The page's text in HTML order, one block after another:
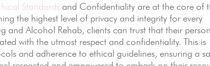
Standards and Confidentiality are at the core of
the highest level of privacy and integrity for every
and Alcohol Rehab, clients can trust that their
with the utmost respect and confidentiality. This is
and adherence to ethical guidelines, ensuring a